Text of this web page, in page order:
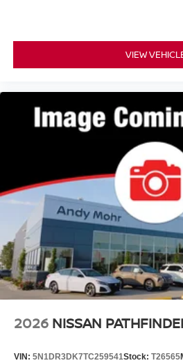
VIEW
2026 NISSAN
VIN: 5N1DR3DK7TC259541Stock: T26565